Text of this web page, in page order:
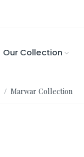
Our Collection
/ Marwar Collection